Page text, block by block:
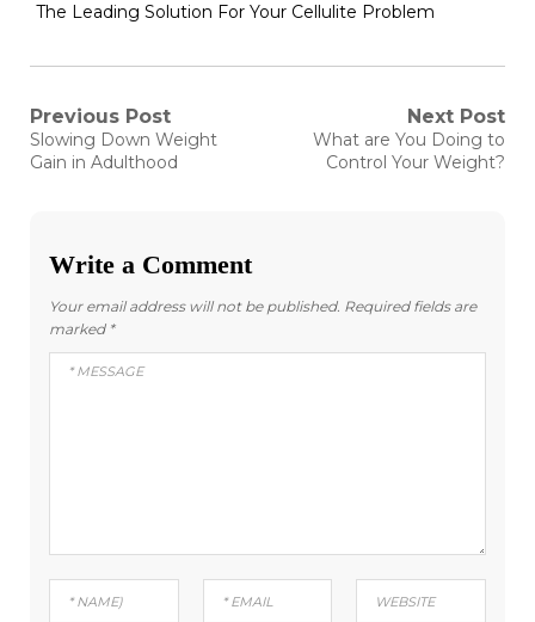
The Leading Solution For Your Cellulite Problem
Post
navigation
Previous Post
Previous
post:
Slowing Down Weight
Gain in Adulthood
Next Post
Next
post:
What are You Doing to
Control Your Weight?
Write a Comment
Your email address will not be published. Required fields are
marked *